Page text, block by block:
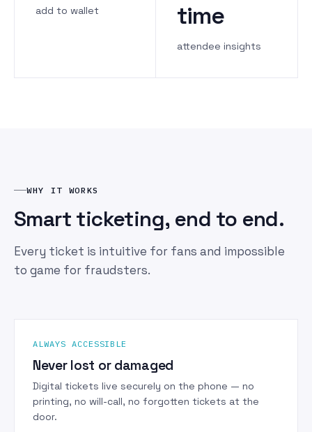
add to wallet
time
attendee insights
WHY IT WORKS
Smart ticketing, end to end.
Every ticket is intuitive for fans and impossible
to game for fraudsters.
ALWAYS ACCESSIBLE
Never lost or damaged
Digital tickets live securely on the phone — no
printing, no will-call, no forgotten tickets at the
door.